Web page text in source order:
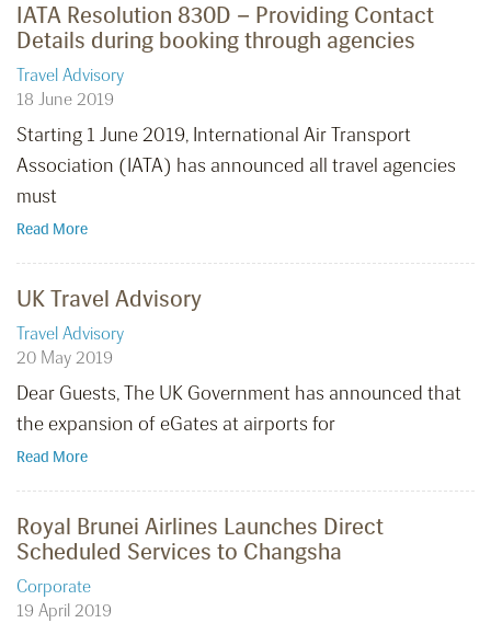
IATA Resolution 830D – Providing Contact
Details during booking through agencies
Travel Advisory
18 June 2019
Starting 1 June 2019, International Air Transport
Association (IATA) has announced all travel agencies
must
Read More
UK Travel Advisory
Travel Advisory
20 May 2019
Dear Guests, The UK Government has announced that
the expansion of eGates at airports for
Read More
Royal Brunei Airlines Launches Direct
Scheduled Services to Changsha
Corporate
19 April 2019